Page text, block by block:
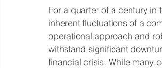
For a quarter of a century in
inherent fluctuations of a
operational approach and
withstand significant
financial crisis. While many